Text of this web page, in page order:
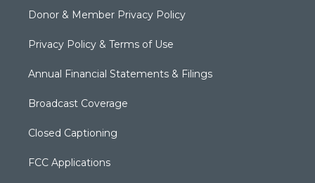
Donor & Member Privacy Policy
Privacy Policy & Terms of Use
Annual Financial Statements & Filings
Broadcast Coverage
Closed Captioning
FCC Applications